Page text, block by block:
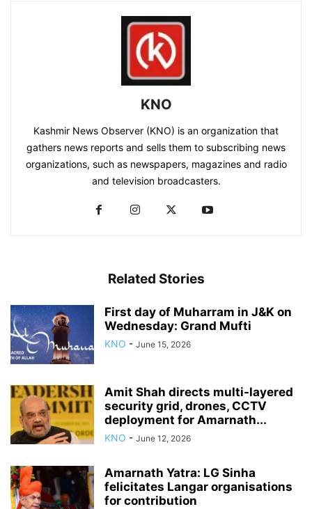
KNO
Kashmir News Observer (KNO) is an organization that
gathers news reports and sells them to subscribing news
organizations, such as newspapers, magazines and radio
and television broadcasters.
Related Stories
First day of Muharram in J&K on
Wednesday: Grand Mufti
KNO - June 15, 2026
Amit Shah directs multi-layered
security grid, drones, CCTV
deployment for Amarnath...
KNO - June 12, 2026
Amarnath Yatra: LG Sinha
felicitates Langar organisations
for contribution